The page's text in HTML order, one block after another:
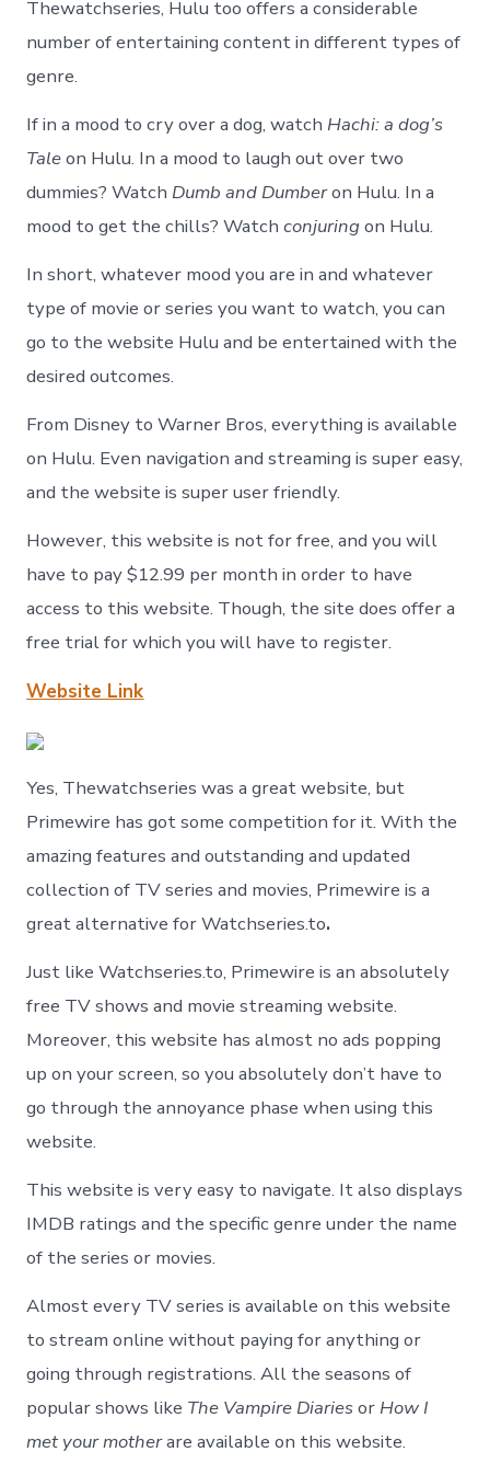
Thewatchseries, Hulu too offers a considerable
number of entertaining content in different types of
genre.
If in a mood to cry over a dog, watch Hachi: a dog’s
Taleon Hulu. In a mood to laugh out over two
dummies? Watch Dumb and Dumberon Hulu. In a
mood to get the chills? Watchconjuringon Hulu.
In short, whatever mood you are in and whatever
type of movie or series you want to watch, you can
go to the website Hulu and be entertained with the
desired outcomes.
From Disney to Warner Bros, everything is available
on Hulu. Even navigation and streaming is super easy,
and the website is super user friendly.
However, this website is not for free, and you will
have to pay $12.99 per month in order to have
access to this website. Though, the site does offer a
free trial for which you will have to register.
Website Link
Yes, Thewatchseries was a great website, but
Primewire has got some competition for it. With the
amazing features and outstanding and updated
collection of TV series and movies, Primewire is a
great alternative for Watchseries.to.
Just like Watchseries.to, Primewire is an absolutely
free TV shows and movie streaming website.
Moreover, this website has almost no ads popping
up on your screen, so you absolutely don’t have to
go through the annoyance phase when using this
website.
This website is very easy to navigate. It also displays
IMDB ratings and the specific genre under the name
of the series or movies.
Almost every TV series is available on this website
to stream online without paying for anything or
going through registrations. All the seasons of
popular shows like The Vampire Diariesor How I
met your motherare available on this website.